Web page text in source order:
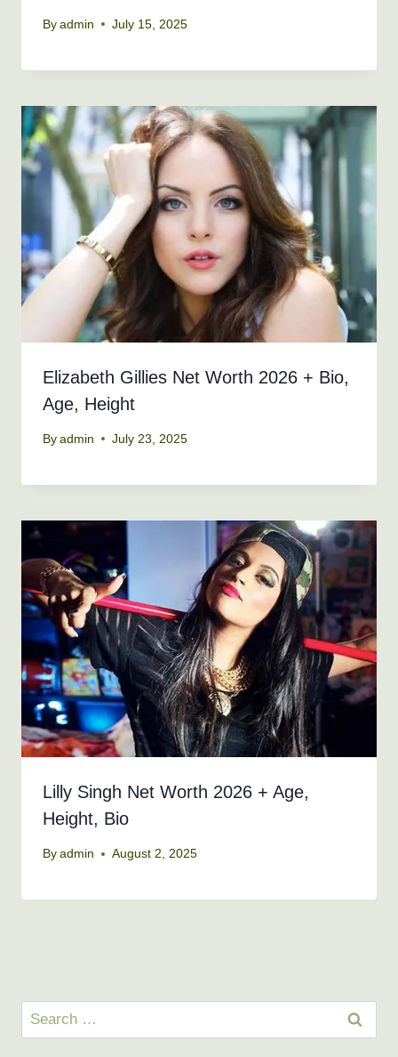
By admin July 15, 2025
Elizabeth Gillies Net Worth 2026 + Bio,
Age, Height
By admin July 23, 2025
Lilly Singh Net Worth 2026 + Age,
Height, Bio
By admin August 2, 2025
Search
for: